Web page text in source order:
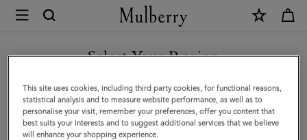
Mulberry
Tri-
Colour
Leather
Keyring
Select Your Region
You are currently browsing the Azerbaijan site but we noticed
you are in United States.
GO TO UNITED STATES SITE
This site uses cookies, including third party cookies, for functional reasons,
statistical analysis and to measure website performance, as well as to
personalise your visit, remember your preferences, offer you content that
best suits your interests and to suggest additional services that we believe
will enhance your shopping experience.